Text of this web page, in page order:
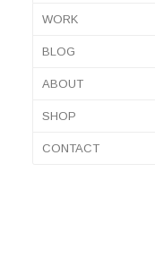
WORK
BLOG
ABOUT
SHOP
CONTACT